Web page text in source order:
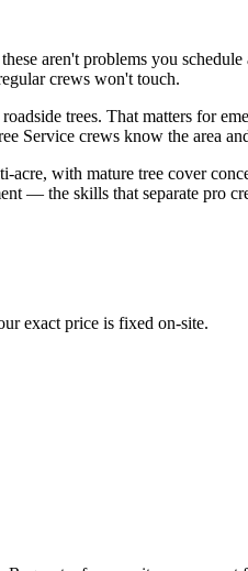
aren't problems you schedule
crews won't touch.
trees. That matters for
Service crews know the area
with mature tree cover
— the skills that separate pro
exact price is fixed on-site.